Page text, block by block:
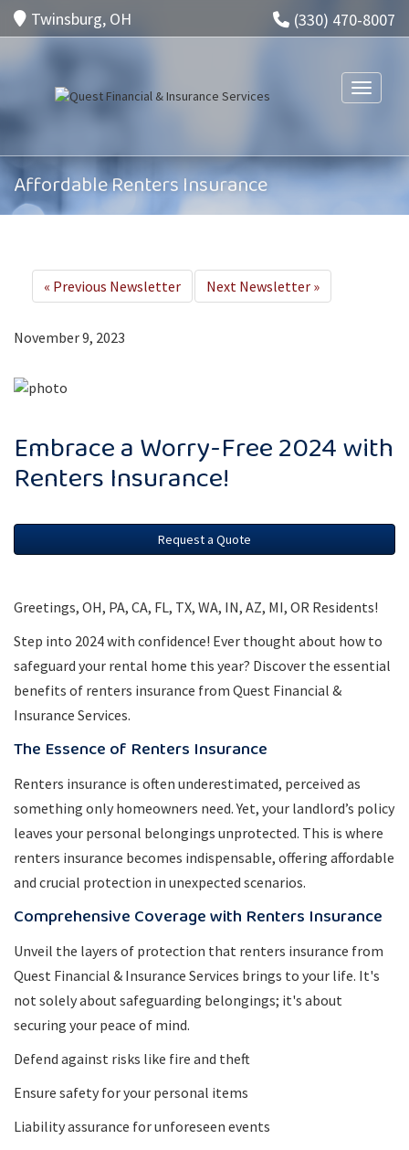
(330) 470-8007
Twinsburg, OH
Toggle
Affordable Renters Insurance
« Previous Newsletter Next Newsletter »
November 9, 2023
Embrace a Worry-Free 2024 with
Renters Insurance!
Request a Quote
Greetings, OH, PA, CA, FL, TX, WA, IN, AZ, MI, OR Residents!
Step into 2024 with confidence! Ever thought about how to
safeguard your rental home this year? Discover the essential
benefits of renters insurance from Quest Financial &
Insurance Services.
The Essence of Renters Insurance
Renters insurance is often underestimated, perceived as
something only homeowners need. Yet, your landlord’s policy
leaves your personal belongings unprotected. This is where
renters insurance becomes indispensable, offering affordable
and crucial protection in unexpected scenarios.
Comprehensive Coverage with Renters Insurance
Unveil the layers of protection that renters insurance from
Quest Financial & Insurance Services brings to your life. It's
not solely about safeguarding belongings; it's about
securing your peace of mind.
Defend against risks like fire and theft
Ensure safety for your personal items
Liability assurance for unforeseen events